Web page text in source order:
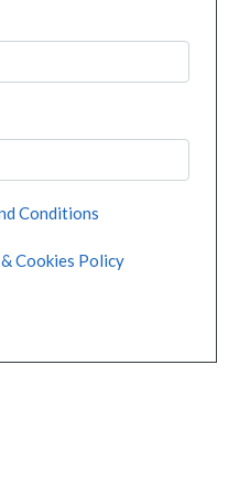
Conditions
Cookies Policy